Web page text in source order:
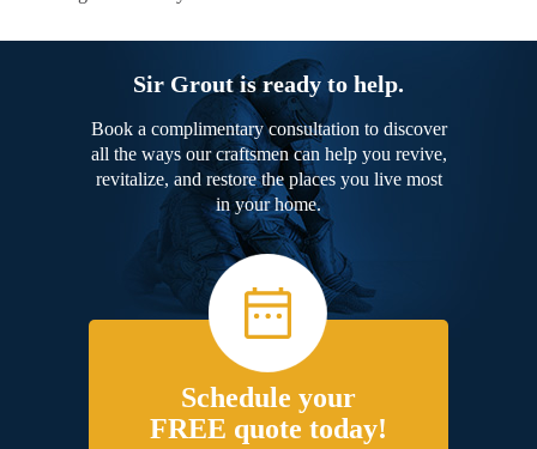
Sir Grout is ready to help.
Book a complimentary consultation to discover
all the ways our craftsmen can help you revive,
revitalize, and restore the places you live most
in your home.
Schedule your
FREE quote today!